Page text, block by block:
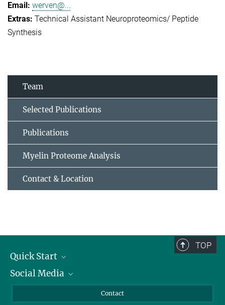
werven@...
Technical Assistant Neuroproteomics/ Peptide
Synthesis
Team
Selected Publications
Publications
Myelin Proteome Analysis
Contact & Location
TOP
Quick Start
Alumni
Social Media
Contact